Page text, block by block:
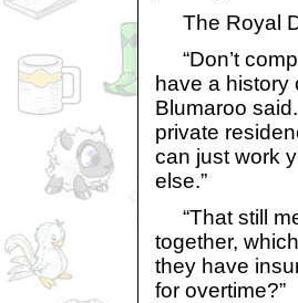
The Royal
“Don’t
have a history
Blumaroo
private
can just work
else.”
“That still
together,
they have
for overtime?”